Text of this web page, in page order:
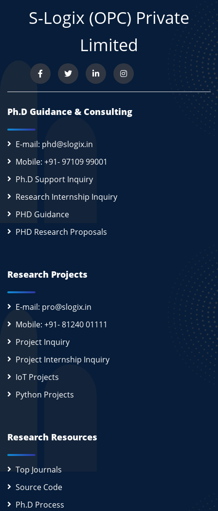
S-Logix (OPC) Private
Limited
Ph.D Guidance & Consulting
E-mail: phd@slogix.in
Mobile: +91- 97109 99001
Ph.D Support Inquiry
Research Internship Inquiry
PHD Guidance
PHD Research Proposals
Research Projects
E-mail: pro@slogix.in
Mobile: +91- 81240 01111
Project Inquiry
Project Internship Inquiry
IoT Projects
Python Projects
Research Resources
Top Journals
Source Code
Ph.D Process